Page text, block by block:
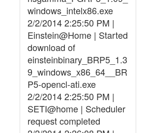
windows_intelx86.exe
2/2/2014 2:25:50 PM |
Einstein@Home | Started
download of
einsteinbinary_BRP5_1.3
9_windows_x86_64__BR
P5-opencl-ati.exe
2/2/2014 2:25:50 PM |
SETI@home | Scheduler
request completed